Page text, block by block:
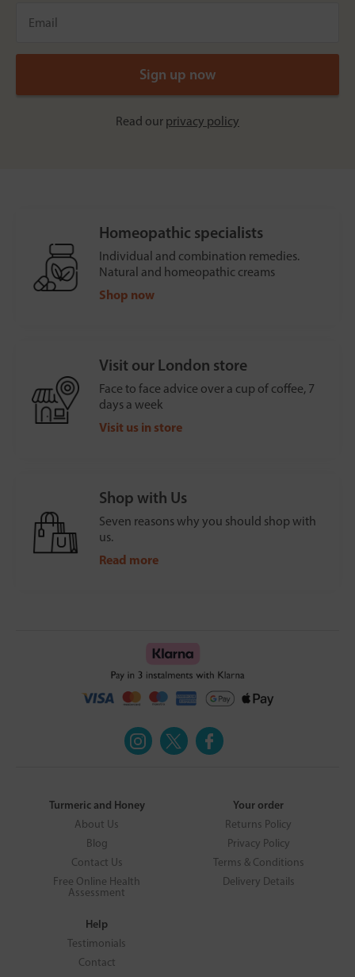
Read our privacy policy
Homeopathic specialists
Individual and combination remedies.
Natural and homeopathic creams
Shop now
Visit our London store
Face to face advice over a cup of coffee, 7
days a week
Visit us in store
Shop with Us
Seven reasons why you should shop with
us.
Read more
Turmeric and Honey
About Us
Blog
Contact Us
Free Online Health
Assessment
Your order
Returns Policy
Privacy Policy
Terms & Conditions
Delivery Details
Help
Testimonials
Contact